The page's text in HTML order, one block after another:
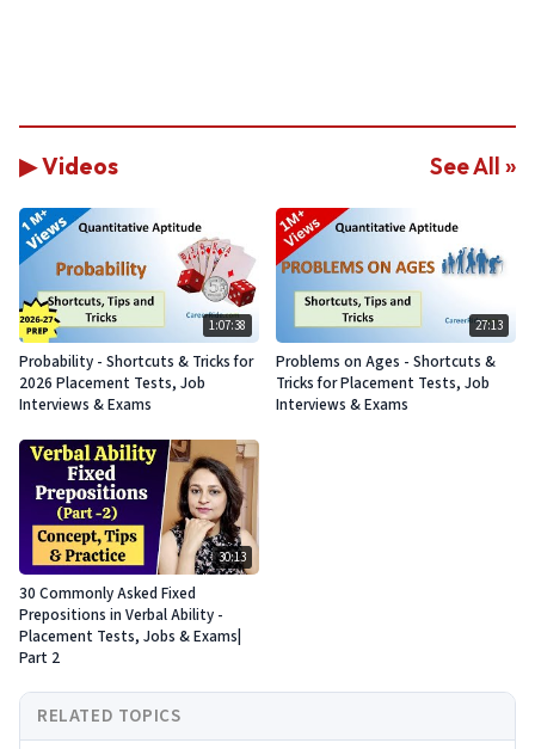
▶ Videos See All »
1:07:38
Probability - Shortcuts & Tricks for
2026 Placement Tests, Job
Interviews & Exams
27:13
Problems on Ages - Shortcuts &
Tricks for Placement Tests, Job
Interviews & Exams
30:13
30 Commonly Asked Fixed
Prepositions in Verbal Ability -
Placement Tests, Jobs & Exams|
Part 2
RELATED TOPICS